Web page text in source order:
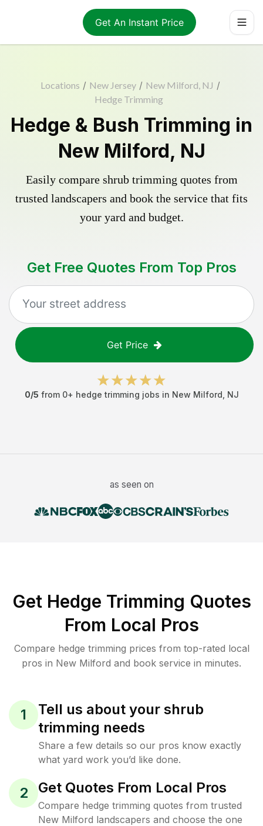
Get An Instant Price
Locations / New Jersey / New Milford, NJ /
Hedge Trimming
Hedge & Bush Trimming in
New Milford, NJ
Easily compare shrub trimming quotes from
trusted landscapers and book the service that fits
your yard and budget.
Get Free Quotes From Top Pros
Get Price
0/5 from 0+ hedge trimming jobs in New Milford NJ
as seen on
Get Hedge Trimming Quotes
From Local Pros
Compare hedge trimming prices from top-rated local
pros in New Milford and book service in minutes.
1
Tell us about your shrub
trimming needs
Share a few details so our pros know exactly
what yard work you’d like done.
2 Get Quotes From Local Pros
Compare hedge trimming quotes from trusted
New Milford landscapers and choose the one